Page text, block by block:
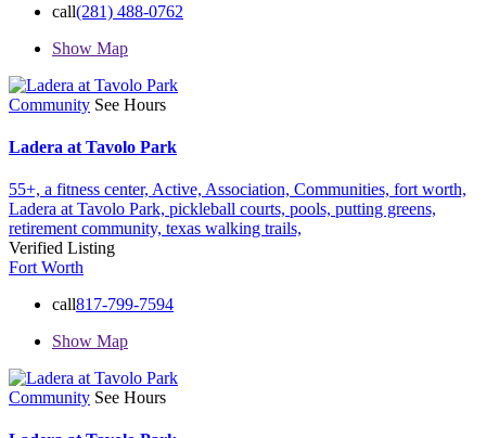
call(281) 488-0762
Show Map
Community See Hours
Ladera at Tavolo Park
55+, a fitness center, Active, Association, Communities, fort worth,
Ladera at Tavolo Park, pickleball courts, pools, putting greens,
retirement community, texas walking trails,
Verified Listing
Fort Worth
call817-799-7594
Show Map
Community See Hours